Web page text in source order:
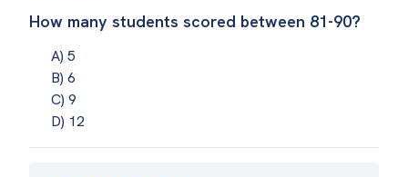
How many students scored between 81-90?
A) 5
B) 6
C) 9
D) 12